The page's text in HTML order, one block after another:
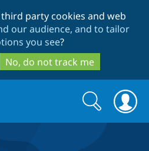
to
main
content
to
search
party cookies and web
our audience, and to tailor
you see?
No, do not track me
Search
form
Search